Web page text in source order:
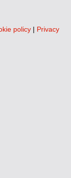
policy | Privacy